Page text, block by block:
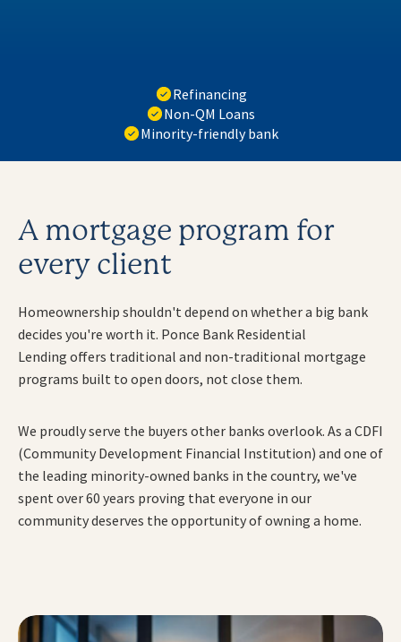
Refinancing
Non-QM Loans
Minority-friendly bank
A mortgage program for
every client
Homeownership shouldn't depend on whether a big bank
decides you're worth it. Ponce Bank Residential
Lending offers traditional and non-traditional mortgage
programs built to open doors, not close them.
We proudly serve the buyers other banks overlook. As a CDFI
(Community Development Financial Institution) and one of
the leading minority-owned banks in the country, we've
spent over 60 years proving that everyone in our
community deserves the opportunity of owning a home.